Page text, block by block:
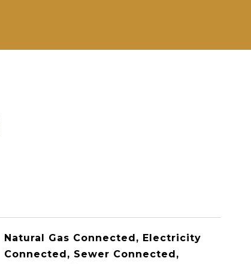
Natural Gas Connected, Electricity
Connected, Sewer Connected,